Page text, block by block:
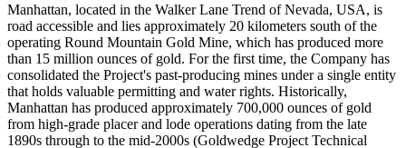
Manhattan, located in the Walker Lane Trend of Nevada, USA, is
road accessible and lies approximately 20 kilometers south of the
operating Round Mountain Gold Mine, which has produced more
than 15 million ounces of gold. For the first time, the Company has
consolidated the Project's past-producing mines under a single entity
that holds valuable permitting and water rights. Historically,
Manhattan has produced approximately 700,000 ounces of gold
from high-grade placer and lode operations dating from the late
1890s through to the mid-2000s (Goldwedge Project Technical